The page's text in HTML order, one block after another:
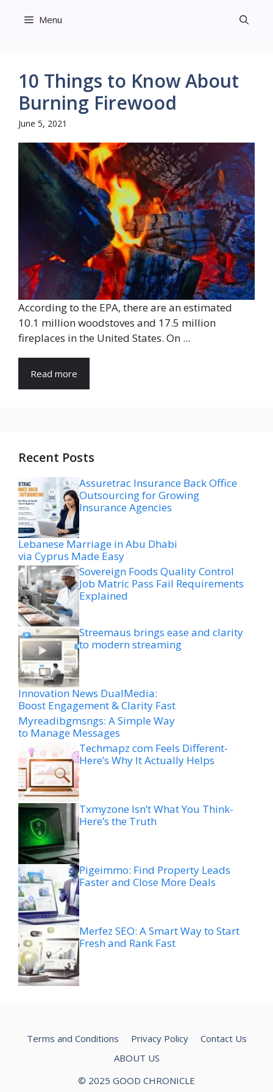
Menu
10 Things to Know About
Burning Firewood
June 5, 2021
According to the EPA, there are an estimated
10.1 million woodstoves and 17.5 million
fireplaces in the United States. On ...
Read more
Recent Posts
Assuretrac Insurance Back Office
Outsourcing for Growing
Insurance Agencies
Lebanese Marriage in Abu Dhabi
via Cyprus Made Easy
Sovereign Foods Quality Control
Job Matric Pass Fail Requirements
Explained
Streemaus brings ease and clarity
to modern streaming
Innovation News DualMedia:
Boost Engagement & Clarity Fast
Myreadibgmsngs: A Simple Way
to Manage Messages
Techmapz com Feels Different-
Here’s Why It Actually Helps
Txmyzone Isn’t What You Think-
Here’s the Truth
Pigeimmo: Find Property Leads
Faster and Close More Deals
Merfez SEO: A Smart Way to Start
Fresh and Rank Fast
Terms and Conditions Privacy Policy
Contact Us
ABOUT US
© 2025 GOOD CHRONICLE